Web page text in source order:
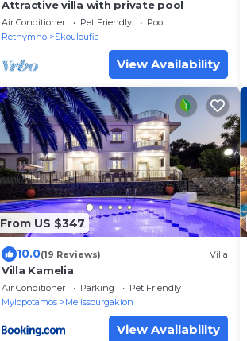
Attractive villa with private pool
Air Conditioner Pet Friendly
Pool
Rethymno
Skouloufia
View Availability
From US $347
10.0(19 Reviews) Villa
Villa Kamelia
Air Conditioner Parking
Pet Friendly
Mylopotamos
Melissourgakion
View Availability